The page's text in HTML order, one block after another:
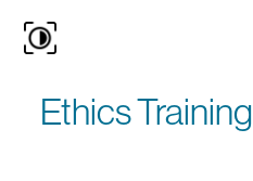
Ethics Training